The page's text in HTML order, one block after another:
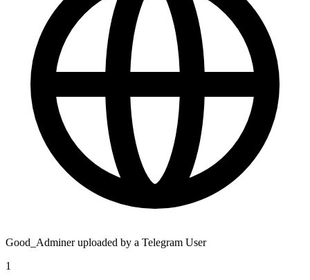
Good_Adminer uploaded by a Telegram User
1